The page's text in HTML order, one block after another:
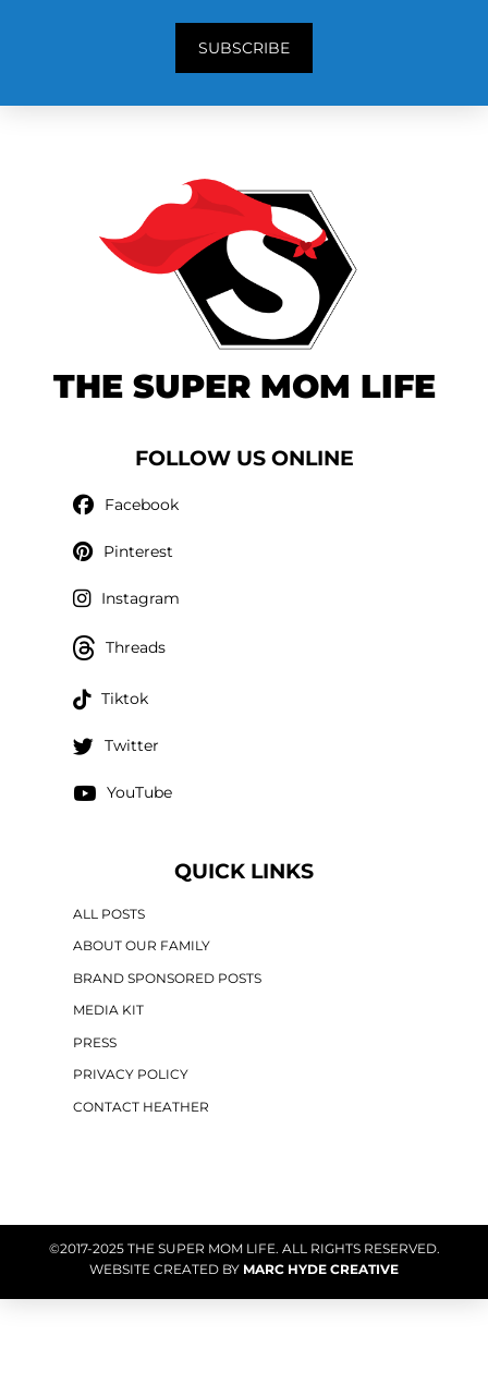
SUBSCRIBE
THE SUPER MOM LIFE
FOLLOW US ONLINE
Facebook
Pinterest
Instagram
Threads
Tiktok
Twitter
YouTube
QUICK LINKS
ALL POSTS
ABOUT OUR FAMILY
BRAND SPONSORED POSTS
MEDIA KIT
PRESS
PRIVACY POLICY
CONTACT HEATHER
©2017-2025 THE SUPER MOM LIFE. ALL RIGHTS RESERVED.
WEBSITE CREATED BY MARC HYDE CREATIVE